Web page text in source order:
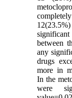
between
any
drugs
more in
In the
were